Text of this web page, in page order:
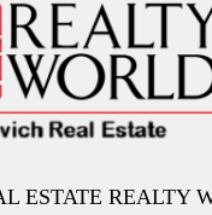
ESTATE REALTY